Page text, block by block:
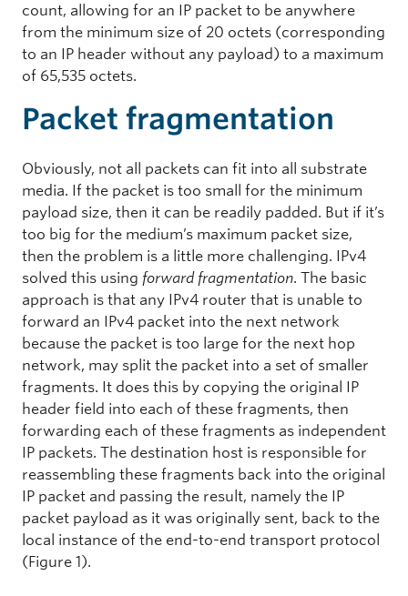
count, allowing for an IP packet to be anywhere
from the minimum size of 20 octets (corresponding
to an IP header without any payload) to a maximum
of 65,535 octets.
Packet fragmentation
Obviously, not all packets can fit into all substrate
media. If the packet is too small for the minimum
payload size, then it can be readily padded. But if it’s
too big for the medium’s maximum packet size,
then the problem is a little more challenging. IPv4
solved this using forward fragmentation. The basic
approach is that any IPv4 router that is unable to
forward an IPv4 packet into the next network
because the packet is too large for the next hop
network, may split the packet into a set of smaller
fragments. It does this by copying the original IP
header field into each of these fragments, then
forwarding each of these fragments as independent
IP packets. The destination host is responsible for
reassembling these fragments back into the original
IP packet and passing the result, namely the IP
packet payload as it was originally sent, back to the
local instance of the end-to-end transport protocol
(Figure 1).